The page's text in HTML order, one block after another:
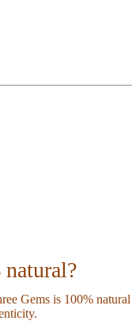
Gems is 100% natural